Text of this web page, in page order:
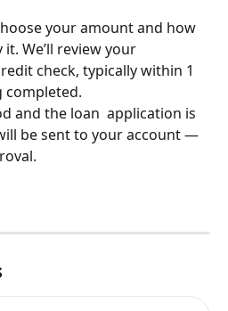
your amount and how
We’ll review your
check, typically within 1
completed.
and the loan  application is
be sent to your account —